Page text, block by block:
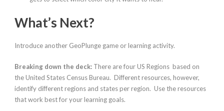
What’s Next?
Introduce another GeoPlunge game or learning activity.
Breaking down the deck: There are four US Regions based on
the United States Census Bureau. Different resources, however,
identify different regions and states per region. Use the resources
that work best for your learning goals.